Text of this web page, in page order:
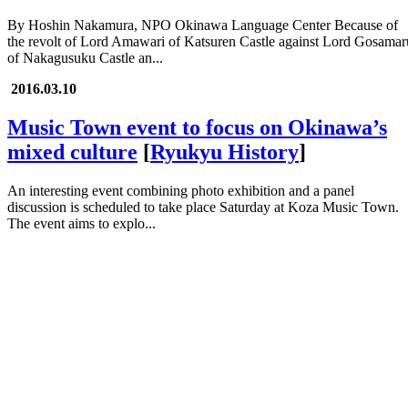
By Hoshin Nakamura, NPO Okinawa Language Center Because of
the revolt of Lord Amawari of Katsuren Castle against Lord
of Nakagusuku Castle an...
2016.03.10
Music Town event to focus on Okinawa’s
mixed culture [Ryukyu History]
An interesting event combining photo exhibition and a panel
discussion is scheduled to take place Saturday at Koza Music Town.
The event aims to explo...